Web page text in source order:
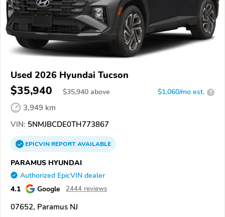
Used 2026 Hyundai Tucson
$35,940 $35,940 above $1,060/mo est. ?
3,949 km
VIN: 5NMJBCDE0TH773867
EPICVINREPORTAVAILABLE
PARAMUS HYUNDAI
Authorized EpicVIN dealer
4.1 Google 2444 reviews
07652, Paramus NJ